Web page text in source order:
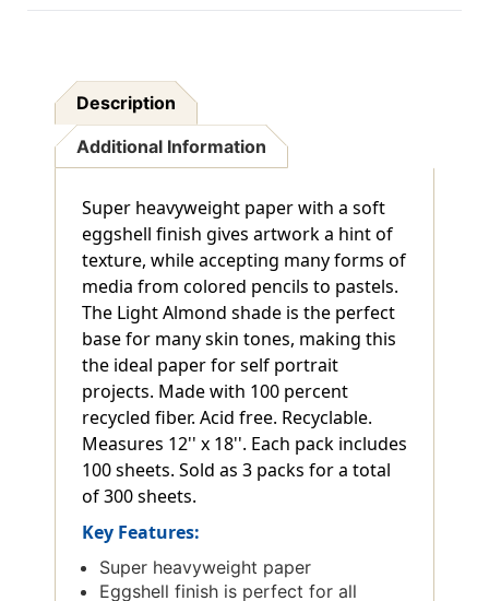
Description
Additional Information
Super heavyweight paper with a soft
eggshell finish gives artwork a hint of
texture, while accepting many forms of
media from colored pencils to pastels.
The Light Almond shade is the perfect
base for many skin tones, making this
the ideal paper for self portrait
projects. Made with 100 percent
recycled fiber. Acid free. Recyclable.
Measures 12'' x 18''. Each pack includes
100 sheets. Sold as 3 packs for a total
of 300 sheets.
Key Features:
Super heavyweight paper
Eggshell finish is perfect for all